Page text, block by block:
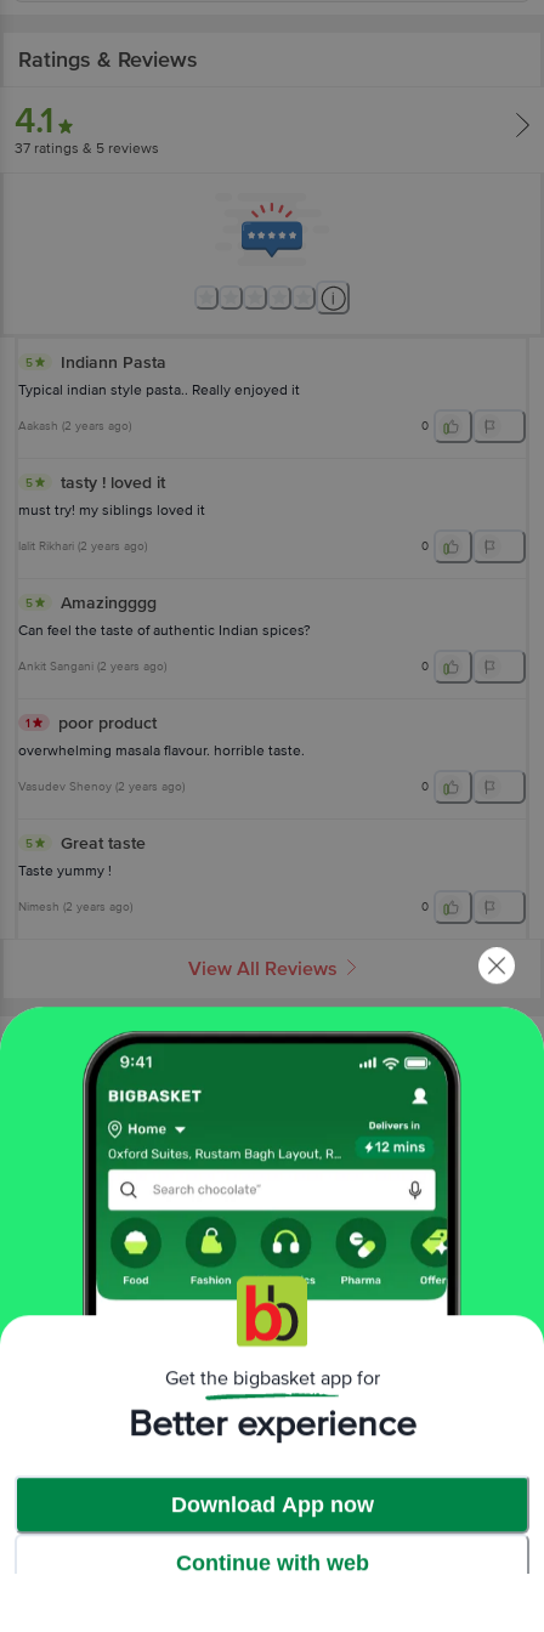
Ratings & Reviews
4.1
37 ratings & 5 reviews
5 Indiann Pasta
Typical indian style pasta.. Really enjoyed it
Aakash (2 years ago) 0
5 tasty ! loved it
must try! my siblings loved it
lalit Rikhari (2 years ago) 0
5 Amazingggg
Can feel the taste of authentic Indian spices?
Ankit Sangani (2 years ago) 0
1 poor product
overwhelming masala flavour. horrible taste.
Vasudev Shenoy (2 years ago) 0
5 Great taste
Taste yummy !
Nimesh (2 years ago) 0
View All Reviews
More About The Product From Brand
Get the bigbasket app for
Better experience
Download App now
Continue with web